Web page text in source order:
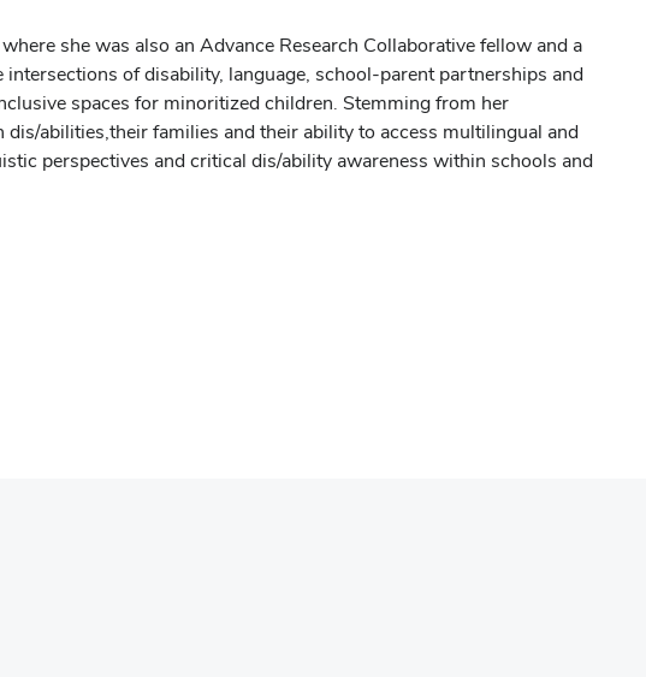
she was also an Advance Research Collaborative fellow and a
of disability, language, school-parent partnerships and
spaces for minoritized children. Stemming from her
abilities,their families and their ability to access multilingual and
perspectives and critical dis/ability awareness within schools and